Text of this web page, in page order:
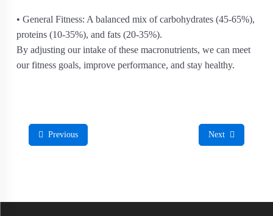
• General Fitness: A balanced mix of carbohydrates (45-65%),
proteins (10-35%), and fats (20-35%).
By adjusting our intake of these macronutrients, we can meet
our fitness goals, improve performance, and stay healthy.
Previous Next